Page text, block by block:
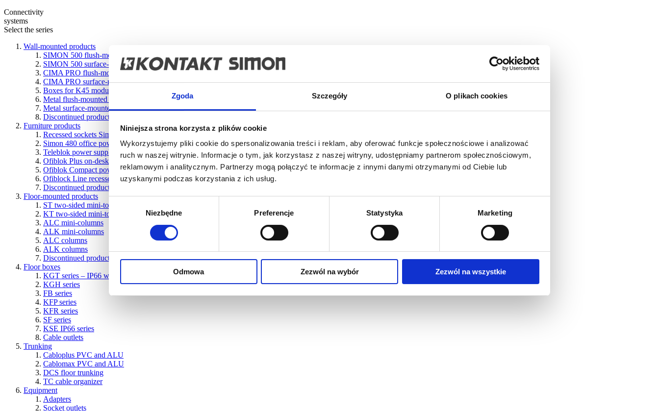
Zgoda Szczegóły O plikach cookies
Niniejsza strona korzysta z plików cookie
Wykorzystujemy pliki cookie do spersonalizowania treści i reklam, aby oferować funkcje społecznościowe i analizować
ruch w naszej witrynie. Informacje o tym, jak korzystasz z naszej witryny, udostępniamy partnerom społecznościowym,
reklamowym i analitycznym. Partnerzy mogą połączyć te informacje z innymi danymi otrzymanymi od Ciebie lub
uzyskanymi podczas korzystania z ich usług.
zgody
Niezbędne Preferencje Statystyka Marketing
Odmowa Zezwól na wybór Zezwól na wszystkie
Connectivity
systems
Select the series
Wall-mounted products
SIMON 500 flush-mounted boxes
SIMON 500 surface-mounted boxes
CIMA PRO flush-mounted boxes
CIMA PRO surface-mounted boxes
Boxes for K45 modules
Metal flush-mounted boxes
Metal surface-mounted boxes
Discontinued products
Furniture products
Recessed sockets Simon 400 Flash
Simon 480 office power systems
Teleblok power supply with telescopic design
Ofiblok Plus on-desk and underdesk power supply units
Ofiblok Compact power blocks for various types of installations
Ofiblock Line recessed desk power blocks
Discontinued products
Floor-mounted products
ST two-sided mini-towers
KT two-sided mini-towers
ALC mini-columns
ALK mini-columns
ALC columns
ALK columns
Discontinued products
Floor boxes
KGT series – IP66 water-resistant boxes for concrete and raised floors
KGH series
FB series
KFP series
KFR series
SF series
KSE IP66 series
Cable outlets
Trunking
Cabloplus PVC and ALU
Cablomax PVC and ALU
DCS floor trunking
TC cable organizer
Equipment
Adapters
Socket outlets